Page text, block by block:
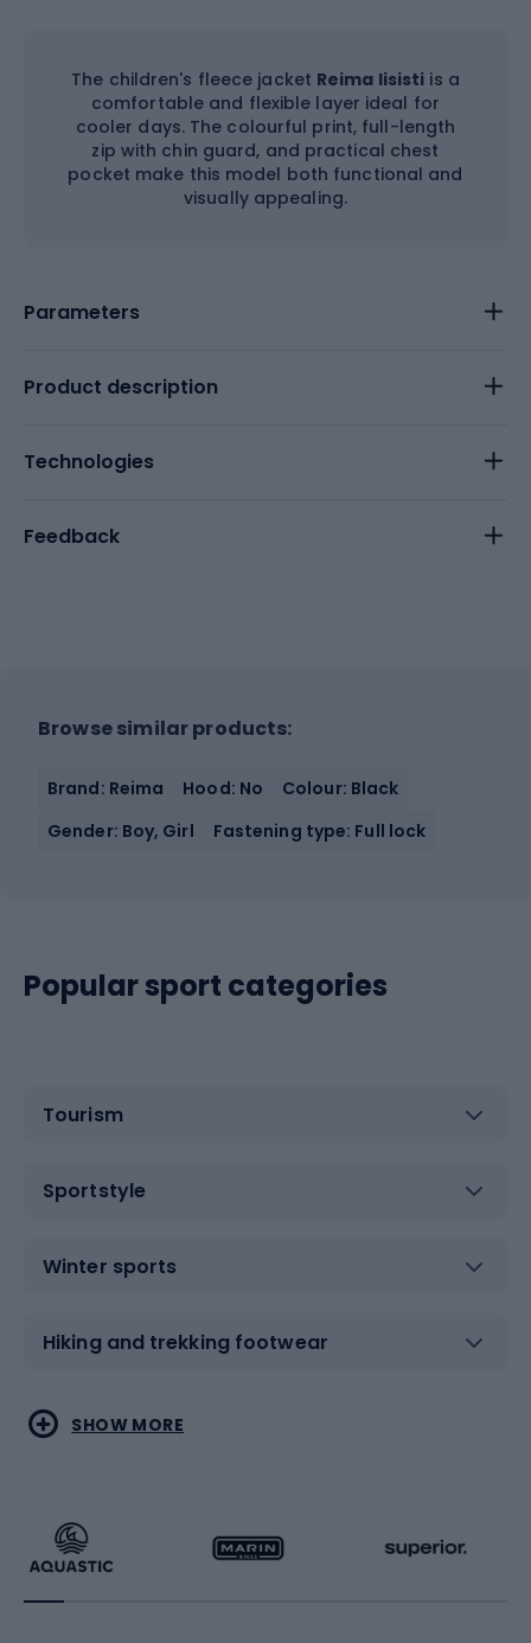
The children's fleece jacket Reima Iisisti is a
comfortable and flexible layer ideal for
cooler days. The colourful print, full-length
zip with chin guard, and practical chest
pocket make this model both functional and
visually appealing.
Parameters
Product description
Technologies
Feedback
Browse similar products:
Brand: Reima Hood: No
Colour: Black
Gender: Boy, Girl
Fastening type: Full lock
Popular sport categories
Tourism
Sportstyle
Winter sports
Hiking and trekking footwear
Water sports
Running
Combat sports
Racquet sports
SHOW MORE